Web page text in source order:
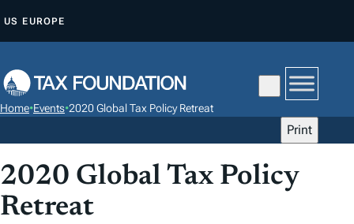
P
O
C
O
N
US EUROPE
Home•Events•2020 Global Tax Policy Retreat
Print
2020 Global Tax Policy
Retreat